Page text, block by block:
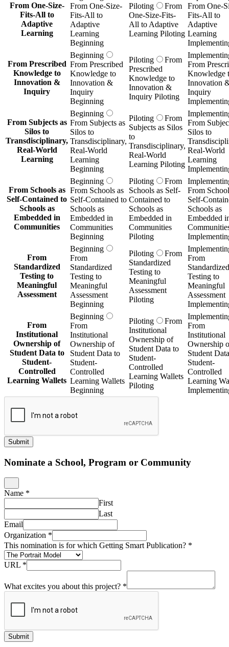
From One-Size-
Fits-All to
Adaptive
Learning
From One-Size-
Fits-All to
Adaptive
Learning
Beginning
Piloting
From
One-Size-Fits-
All to Adaptive
Learning Piloting
From One-
Fits-All to
Adaptive
Learning
From Prescribed
Knowledge to
Innovation &
Inquiry
Beginning
From Prescribed
Knowledge to
Innovation &
Inquiry
Beginning
Piloting
From
Prescribed
Knowledge to
Innovation &
Inquiry Piloting
From
Knowledge
Innovation
Inquiry
From Subjects as
Silos to
Transdisciplinary,
Real-World
Learning
Beginning
From Subjects as
Silos to
Transdisciplinary,
Real-World
Learning
Beginning
Piloting
From
Subjects as Silos
to
Transdisciplinary,
Real-World
Learning Piloting
From
Silos to
Real-World
Learning
From Schools as
Self-Contained to
Schools as
Embedded in
Communities
Beginning
From Schools as
Self-Contained to
Schools as
Embedded in
Communities
Beginning
Piloting
From
Schools as Self-
Contained to
Schools as
Embedded in
Communities
Piloting
From
Self-
Schools as
Embedded
From
Standardized
Testing to
Meaningful
Assessment
Beginning
From
Standardized
Testing to
Meaningful
Assessment
Beginning
Piloting
From
Standardized
Testing to
Meaningful
Assessment
Piloting
From
Standardized
Testing to
Meaningful
Assessment
From
Institutional
Ownership of
Student Data to
Student-
Controlled
Learning Wallets
Beginning
From
Institutional
Ownership of
Student Data to
Student-
Controlled
Learning Wallets
Beginning
Piloting
From
Institutional
Ownership of
Student Data to
Student-
Controlled
Learning Wallets
Piloting
From
Institutional
Ownership
Student
Student-
Controlled
Learning
Submit
Nominate a School, Program or Community
Name *
First
Last
Email
Organization *
This nomination is for which Getting Smart Publication? *
URL *
What excites you about this project? *
Submit